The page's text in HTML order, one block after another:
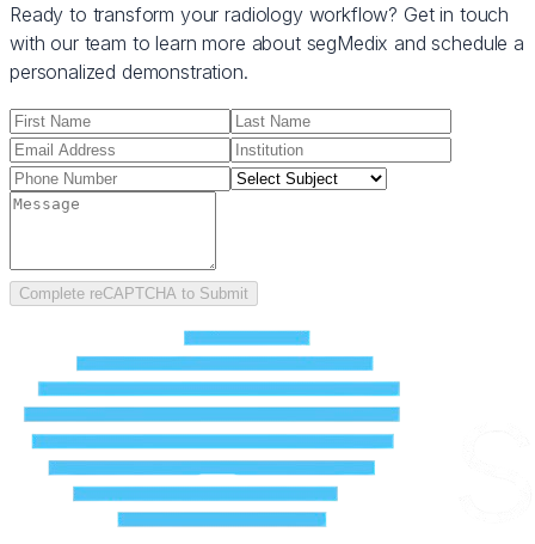
Ready to transform your radiology workflow? Get in touch
with our team to learn more about segMedix and schedule a
personalized demonstration.
Complete reCAPTCHA to Submit